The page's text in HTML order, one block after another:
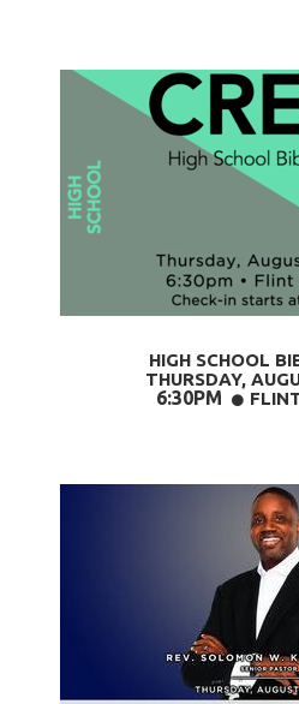
HIGH SCHOOL
THURSDAY,
6:30PM 